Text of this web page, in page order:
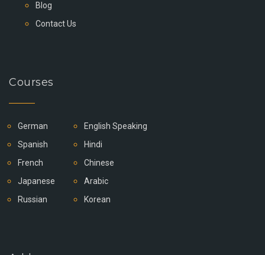
Blog
Contact Us
Courses
German
Spanish
French
Japanese
Russian
English Speaking
Hindi
Chinese
Arabic
Korean